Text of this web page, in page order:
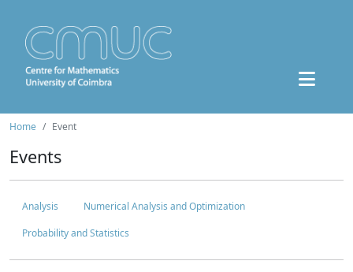
Home Event
Events
Analysis
Numerical Analysis and Optimization
Probability and Statistics